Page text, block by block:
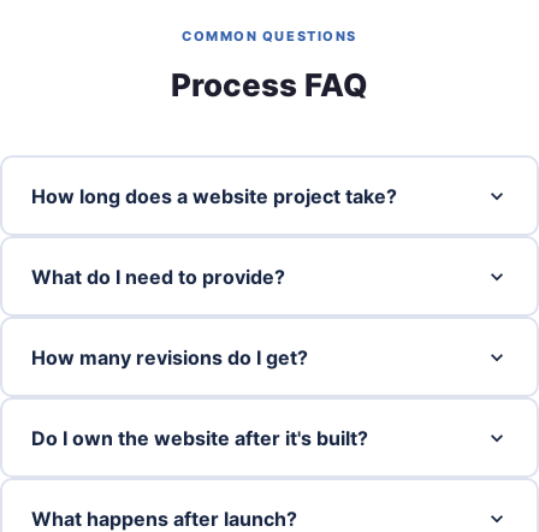
COMMON QUESTIONS
Process FAQ
How long does a website project take?
What do I need to provide?
How many revisions do I get?
Do I own the website after it's built?
What happens after launch?